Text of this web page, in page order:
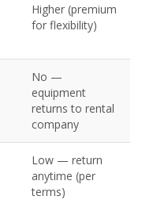
Higher (premium
for flexibility)
No —
equipment
returns to rental
company
Low — return
anytime (per
terms)